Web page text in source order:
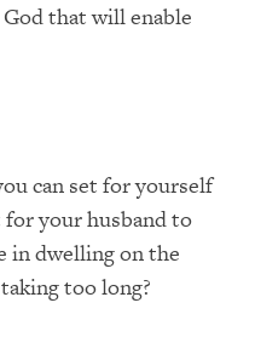
that will enable
can set for yourself
your husband to
in dwelling on the
too long?